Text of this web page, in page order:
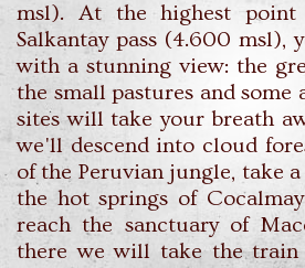
msl). At the highest
Salkantay pass (4.600 msl),
with a stunning view: the
the small pastures and some
sites will take your breath
we'll descend into cloud
of the Peruvian jungle, take
the hot springs of
reach the sanctuary of
there we will take the train